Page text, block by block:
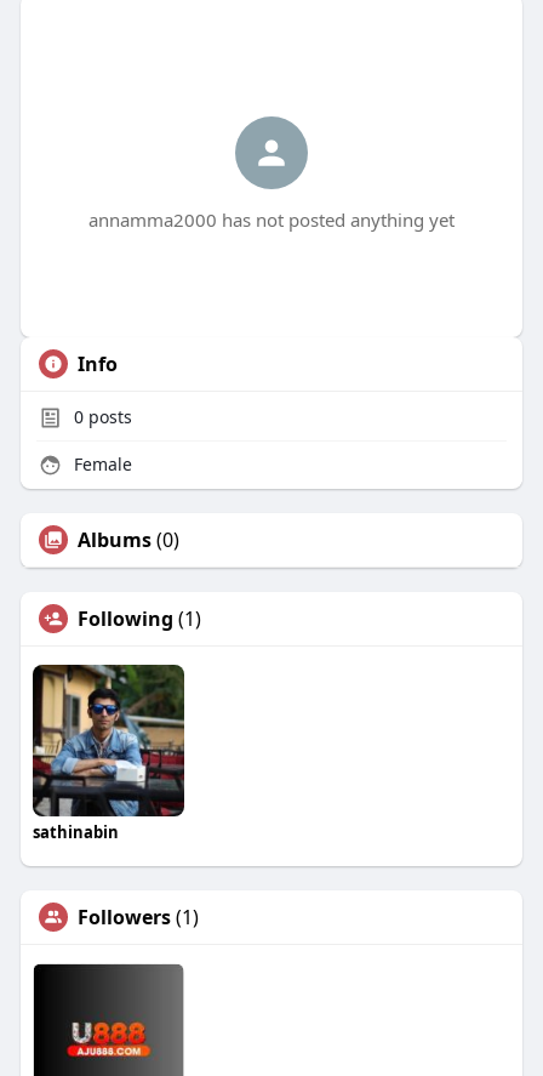
annamma2000 has not posted anything yet
Info
0posts
Female
Albums(0)
Following (1)
sathinabin
Followers(1)